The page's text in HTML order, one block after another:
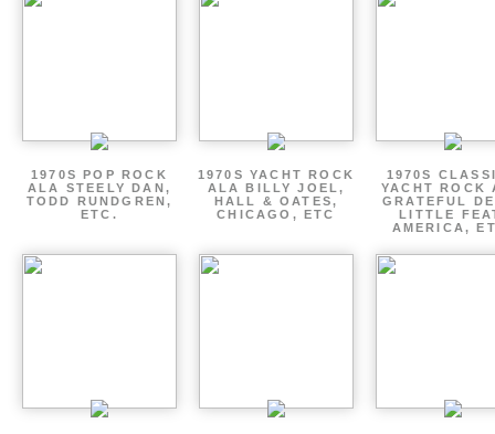
1970S POP ROCK
ALA STEELY DAN,
TODD RUNDGREN,
ETC.
1970S YACHT ROCK
ALA BILLY JOEL,
HALL & OATES,
CHICAGO, ETC
1970S
YACHT ROCK
GRATEFUL
LITTLE
AMERICA,